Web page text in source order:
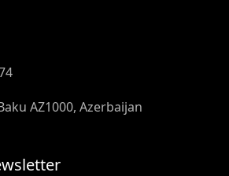
AZ1000, Azerbaijan